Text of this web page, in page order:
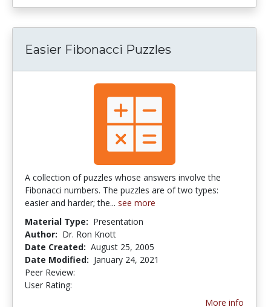
Easier Fibonacci Puzzles
A collection of puzzles whose answers involve the
Fibonacci numbers. The puzzles are of two types:
easier and harder; the... see more
Material Type: Presentation
Author: Dr. Ron Knott
Date Created: August 25, 2005
Date Modified: January 24, 2021
Peer Review:
User Rating:
More info